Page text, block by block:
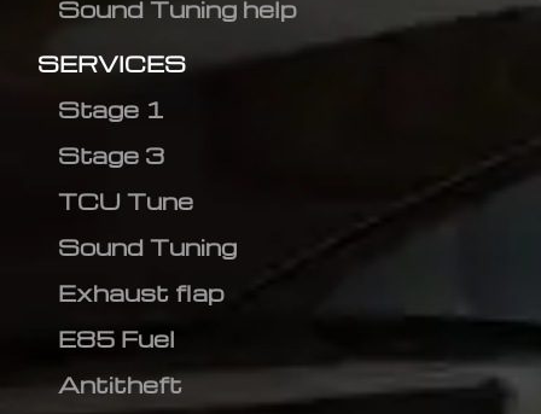
Sound Tuning help
SERVICES
Stage 1
Stage 3
TCU Tune
Sound Tuning
Exhaust flap
E85 Fuel
Antitheft